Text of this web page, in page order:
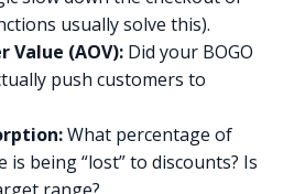
usually solve this).
Value (AOV): Did your BOGO
push customers to
What percentage of
being “lost” to discounts? Is